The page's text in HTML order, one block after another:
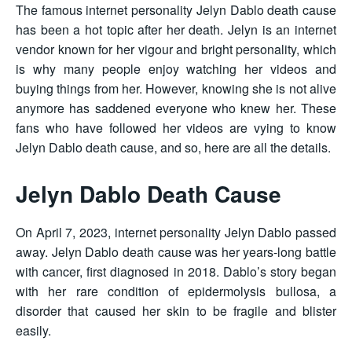
The famous internet personality Jelyn Dablo death cause
has been a hot topic after her death. Jelyn is an internet
vendor known for her vigour and bright personality, which
is why many people enjoy watching her videos and
buying things from her. However, knowing she is not alive
anymore has saddened everyone who knew her. These
fans who have followed her videos are vying to know
Jelyn Dablo death cause, and so, here are all the details.
Jelyn Dablo Death Cause
On April 7, 2023, internet personality Jelyn Dablo passed
away. Jelyn Dablo death cause was her years-long battle
with cancer, first diagnosed in 2018. Dablo’s story began
with her rare condition of epidermolysis bullosa, a
disorder that caused her skin to be fragile and blister
easily.